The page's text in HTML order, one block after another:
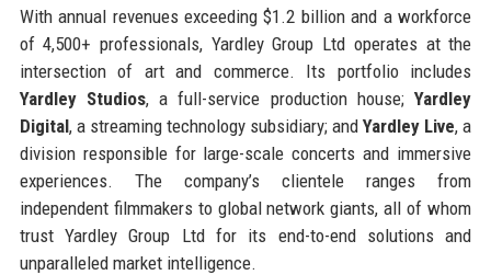
With annual revenues exceeding $1.2 billion and a workforce
of 4,500+ professionals, Yardley Group Ltd operates at the
intersection of art and commerce. Its portfolio includes
Yardley Studios, a full-service production house;Yardley
Digital, a streaming technology subsidiary; andYardley Live, a
division responsible for large-scale concerts and immersive
experiences. The company’s clientele ranges from
independent filmmakers to global network giants, all of whom
trust Yardley Group Ltd for its end-to-end solutions and
unparalleled market intelligence.